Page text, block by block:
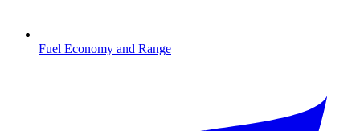
Fuel Economy and Range